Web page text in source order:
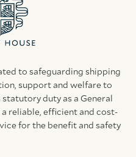
to safeguarding shipping
support and welfare to
duty as a General
reliable, efficient and cost-
for the benefit and safety